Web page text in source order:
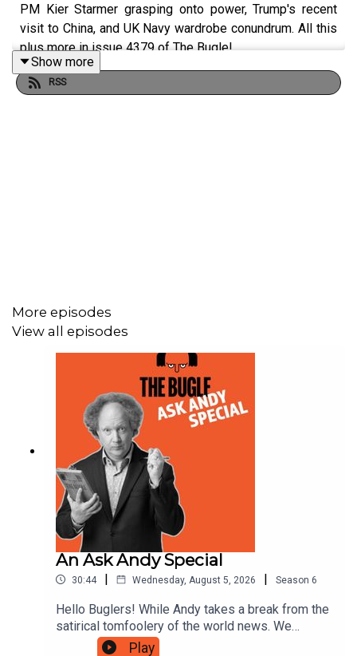
PM Kier Starmer grasping onto power, Trump's recent
visit to China, and UK Navy wardrobe conundrum. All this
plus more in issue 4379 of The Bugle!
Andy's Links:https://www.andyzaltzman.co.uk/
Alice Fraser's Links:
https://www.patreon.com/AliceFraser?l=en-GB
Josh Gondelman's Links:
https://www.joshgondelman.com/
🎤 Get tickets for the LIVE episode of The Gargle HERE
https://www.angelcomedy.co.uk/event-detail/the-gargle-
202606261800/
Show more
RSS
More episodes
View all episodes
An Ask Andy Special
30:44 | Wednesday, August 5, 2026 | Season 6
Hello Buglers! While Andy takes a break from the
satirical tomfoolery of the world news. We
thought we'd bring you the best of Ask Andy, a
Play